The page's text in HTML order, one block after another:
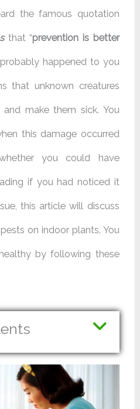
the famous quotation
that “prevention is better
happened to you
that unknown creatures
make them sick. You
this damage occurred
you could have
if you had noticed it
this article will discuss
on indoor plants. You
by following these